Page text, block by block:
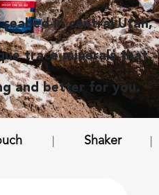
in central Utah,
trace minerals that
and better for you.
Shaker